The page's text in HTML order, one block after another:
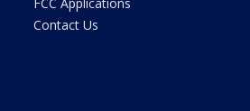
Contact Us